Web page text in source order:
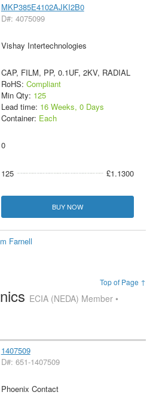
MKP385E4102AJKI2B0
D#: 4075099
Vishay Intertechnologies
CAP, FILM, PP, 0.1UF, 2KV, RADIAL
RoHS: Compliant
Min Qty: 125
Lead time: 16 Weeks, 0 Days
Container: Each
0
125 £1.1300
BUY NOW
Farnell
Top of Page ↑
ECIA (NEDA) Member •
1407509
D#: 651-1407509
Phoenix Contact